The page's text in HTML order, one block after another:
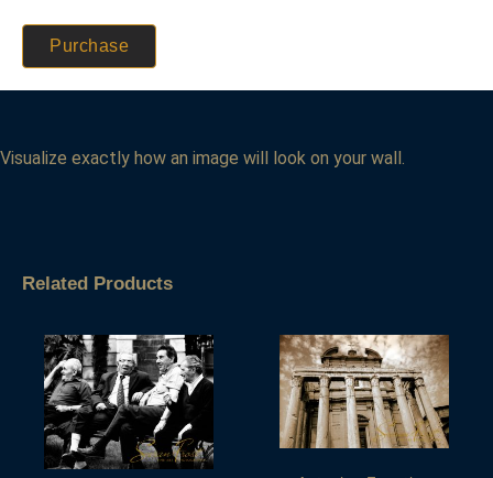
Purchase
Visualize exactly how an image will look on your wall.
Related Products